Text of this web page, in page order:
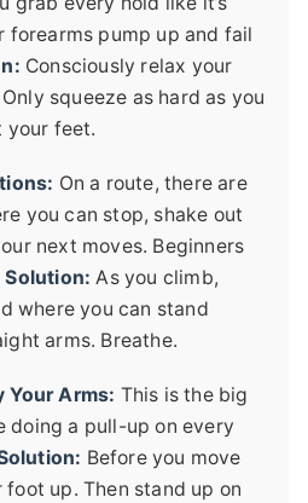
forearms pump up and fail
Consciously relax your
squeeze as hard as you
your feet.
On a route, there are
you can stop, shake out
next moves. Beginners
Solution: As you climb,
where you can stand
arms. Breathe.
Your Arms: This is the big
doing a pull-up on every
Before you move
up. Then stand up on